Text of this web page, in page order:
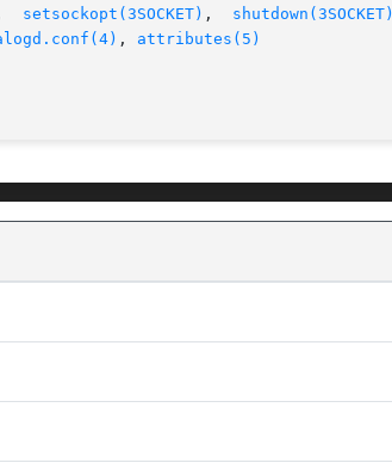
setsockopt(3SOCKET) , shutdown(3SOCKET)
, attributes(5)